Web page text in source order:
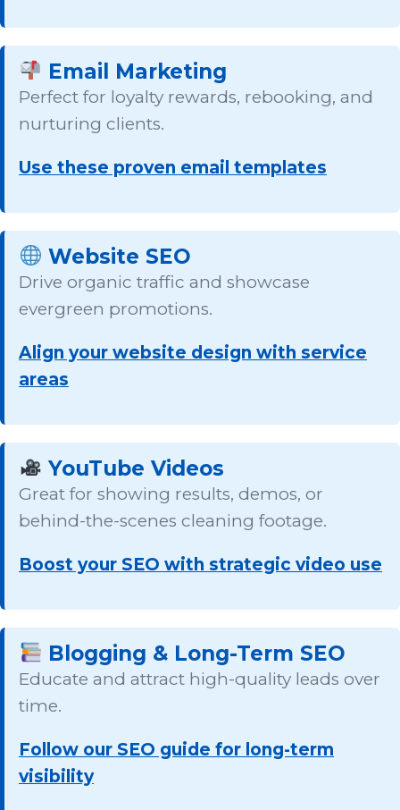
Email Marketing
Perfect for loyalty rewards, rebooking, and
nurturing clients.
Use these proven email templates
Website SEO
Drive organic traffic and showcase
evergreen promotions.
Align your website design with service
areas
YouTube Videos
Great for showing results, demos, or
behind-the-scenes cleaning footage.
Boost your SEO with strategic video use
Blogging & Long-Term SEO
Educate and attract high-quality leads over
time.
Follow our SEO guide for long-term
visibility